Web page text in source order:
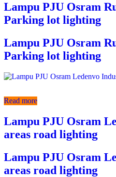
Lampu PJU Osram
Parking lot lighting
Lampu PJU Osram
Parking lot lighting
Read more
Lampu PJU Osram
areas road lighting
Lampu PJU Osram
areas road lighting